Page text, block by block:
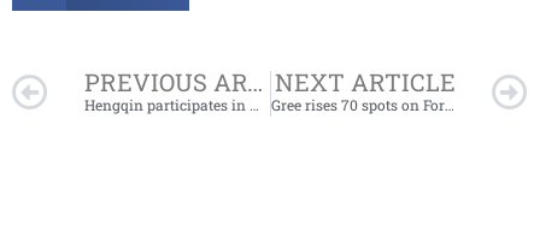
Prev PREVIOUS ARTICLE
Hengqin participates in Macao International Economic and Trade Cooperation Summit
NEXT ARTICLE
Gree rises 70 spots on Forbes Global 2000 list